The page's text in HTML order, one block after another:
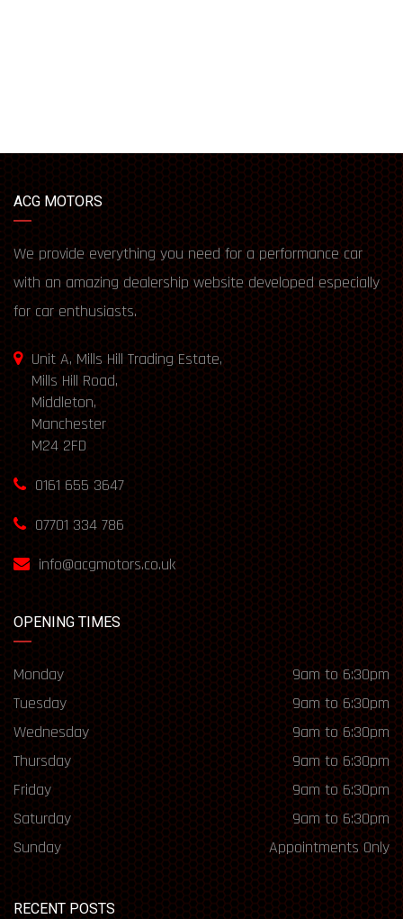
ACG MOTORS
We provide everything you need for a performance car
with an amazing dealership website developed especially
for car enthusiasts.
Unit A, Mills Hill Trading Estate,
Mills Hill Road,
Middleton,
Manchester
M24 2FD
0161 655 3647
07701 334 786
info@acgmotors.co.uk
OPENING TIMES
Monday
9am to 6:30pm
Tuesday
9am to 6:30pm
Wednesday
9am to 6:30pm
Thursday
9am to 6:30pm
Friday
9am to 6:30pm
Saturday
9am to 6:30pm
Sunday
Appointments Only
RECENT POSTS